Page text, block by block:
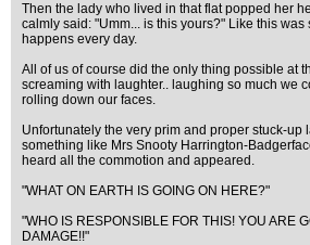
Then the lady who lived in that flat popped her
calmly said: "Umm... is this yours?" Like this
happens every day.
All of us of course did the only thing possible at
screaming with laughter.. laughing so much we
rolling down our faces.
Unfortunately the very prim and proper stuck-up
something like Mrs Snooty Harrington-
heard all the commotion and appeared.
"WHAT ON EARTH IS GOING ON HERE?"
"WHO IS RESPONSIBLE FOR THIS! YOU ARE
DAMAGE!!"